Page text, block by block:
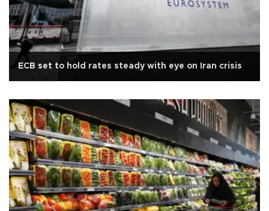
ECB set to hold rates steady with eye on Iran crisis